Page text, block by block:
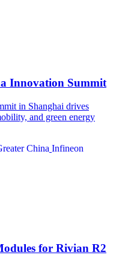
Innovation Summit
in Shanghai drives
and green energy
China Infineon
for Rivian R2